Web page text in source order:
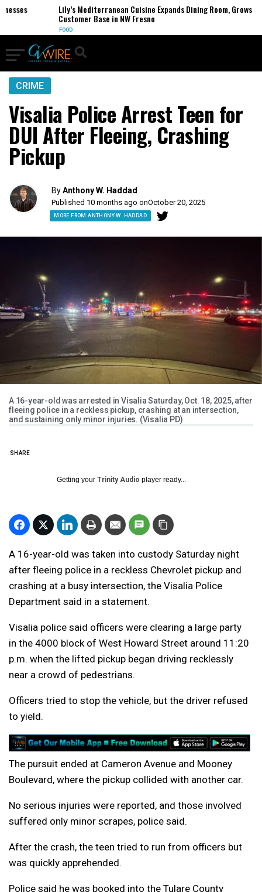
Lily’s Mediterranean Cuisine Expands Dining Room, Grows
Customer Base in NW Fresno
CRIME
Visalia Police Arrest Teen for
DUI After Fleeing, Crashing
Pickup
ByAnthony W. Haddad
Published 10 months ago onOctober 20, 2025
MORE FROM ANTHONY W. HADDAD
A 16-year-old was arrested in Visalia Saturday, Oct. 18, 2025, after
fleeing police in a reckless pickup, crashing at an intersection,
and sustaining only minor injuries. (Visalia PD)
SHARE
Getting your Trinity Audio player ready...
A 16-year-old was taken into custody Saturday night
after fleeing police in a reckless Chevrolet pickup and
crashing at a busy intersection, the Visalia Police
Department said in a statement.
Visalia police said officers were clearing a large party
in the 4000 block of West Howard Street around 11:20
p.m. when the lifted pickup began driving recklessly
near a crowd of pedestrians.
Officers tried to stop the vehicle, but the driver refused
to yield.
The pursuit ended at Cameron Avenue and Mooney
Boulevard, where the pickup collided with another car.
No serious injuries were reported, and those involved
suffered only minor scrapes, police said.
After the crash, the teen tried to run from officers but
was quickly apprehended.
Police said he was booked into the Tulare County